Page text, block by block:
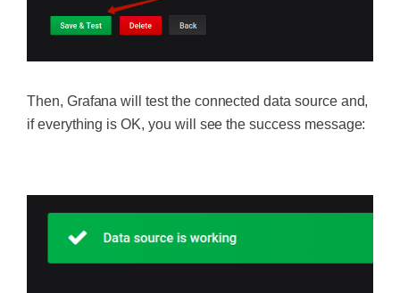
Then, Grafana will test the connected data source and,
if everything is OK, you will see the success message: